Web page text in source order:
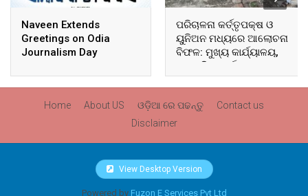
Naveen Extends
Greetings on Odia
Journalism Day
ପରିଚାଳନା କର୍ତ୍ତୃପକ୍ଷ ଓ
ୟୁନିଅନ ମଧ୍ୟରେ ଆଲୋଚନା
ବିଫଳ: ମୁଖ୍ୟ କାର୍ଯ୍ୟାଳୟ,
ଆଞ୍ଚଳିକ କାର୍ଯ୍ୟାଳୟ ଓ
ସମସ୍ତ ବ୍ଲକ ମୁଖ୍ୟାଳୟରେ
Home About US ଓଡ଼ିଆ ରେ ପଢନ୍ତୁ
Contact us
Disclaimer
View Desktop Version
Powered by Fuzon E Services Pvt Ltd